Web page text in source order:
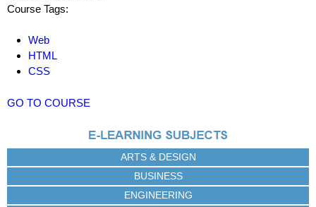
Course Tags:
Web
HTML
CSS
GO TO COURSE
ARTS & DESIGN
BUSINESS
ENGINEERING